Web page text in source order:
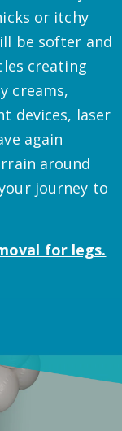
or itchy
be softer and
creating
creams,
devices, laser
again
around
journey to
for legs.